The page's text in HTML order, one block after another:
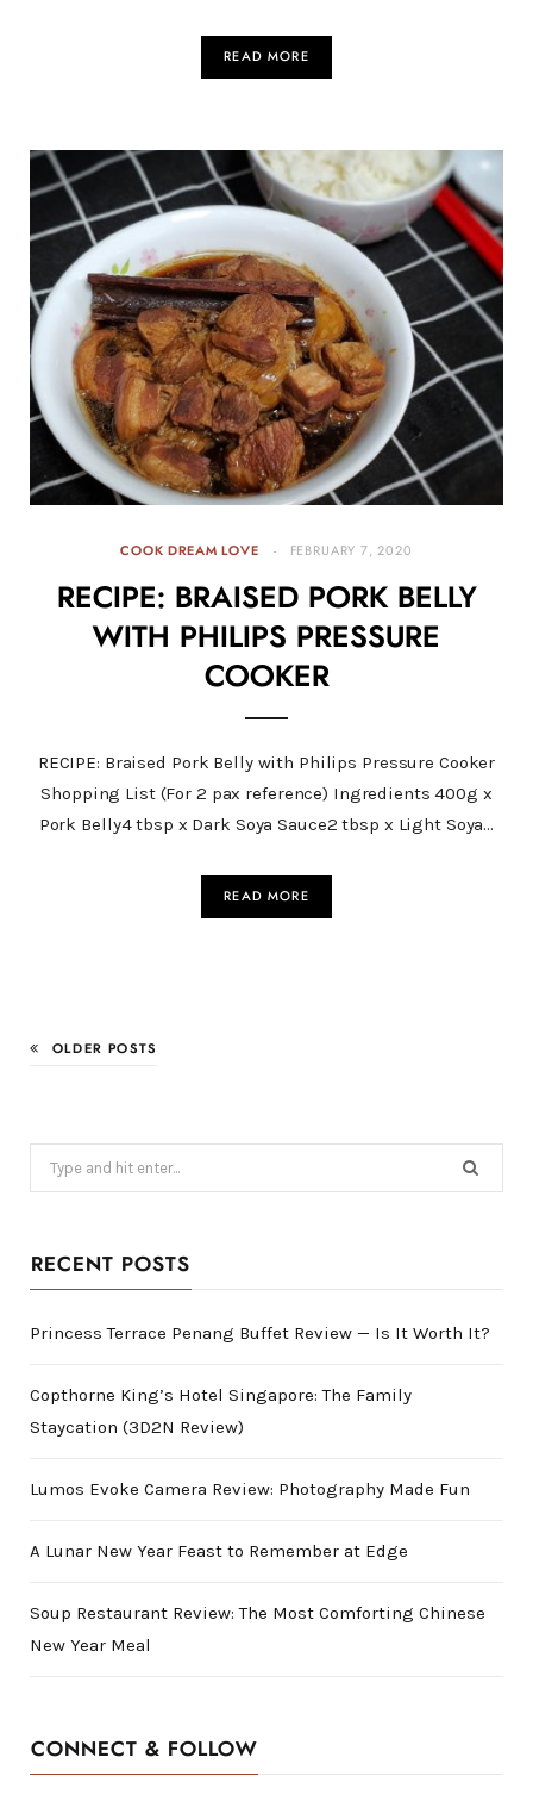
READ MORE
COOK DREAM LOVE FEBRUARY 7, 2020
RECIPE: BRAISED PORK BELLY
WITH PHILIPS PRESSURE
COOKER
RECIPE: Braised Pork Belly with Philips Pressure Cooker
Shopping List (For 2 pax reference) Ingredients 400g x
Pork Belly4 tbsp x Dark Soya Sauce2 tbsp x Light Soya…
READ MORE
OLDER POSTS
for:
RECENT POSTS
Princess Terrace Penang Buffet Review — Is It Worth It?
Copthorne King’s Hotel Singapore: The Family
Staycation (3D2N Review)
Lumos Evoke Camera Review: Photography Made Fun
A Lunar New Year Feast to Remember at Edge
Soup Restaurant Review: The Most Comforting Chinese
New Year Meal
CONNECT & FOLLOW